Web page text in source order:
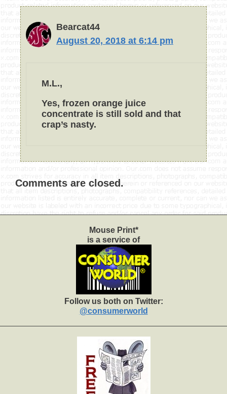
Bearcat44
August 20, 2018 at 6:14 pm
M.L.,
Yes, frozen orange juice
concentrate is still sold and that
crap’s nasty.
Comments are closed.
Mouse Print*
is a service of
Follow us both on Twitter:
@consumerworld